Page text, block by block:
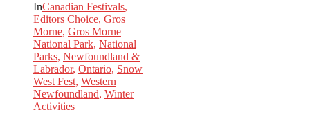
InCanadian Festivals,
Editors Choice, Gros
Morne, Gros Morne
National Park, National
Parks, Newfoundland &
Labrador, Ontario, Snow
West Fest, Western
Newfoundland, Winter
Activities